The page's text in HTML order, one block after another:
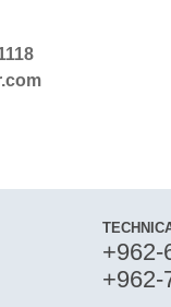
+962-
+962-